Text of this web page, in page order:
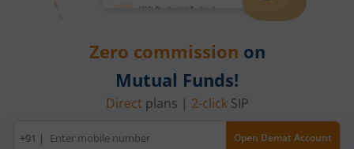
Zero commission on
Mutual Funds!
Direct plans | 2-clickSIP
Mobile
+91 | Open Demat Account